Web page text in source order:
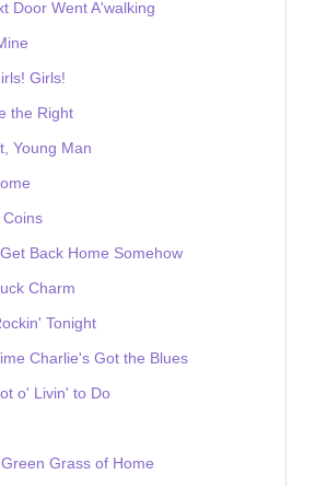
Door Went A'walking
Girls!
the Right
Young Man
Back Home Somehow
Charm
Tonight
Charlie's Got the Blues
o' Livin' to Do
Grass of Home